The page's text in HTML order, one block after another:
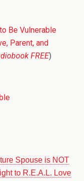
Be Vulnerable
Parent, and
FREE)
Spouse is NOT
to R.E.A.L. Love